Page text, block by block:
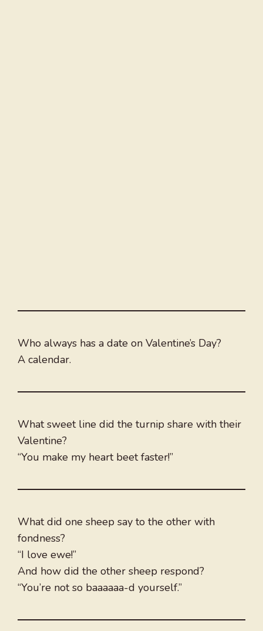
Who always has a date on Valentine’s Day?
A calendar.
What sweet line did the turnip share with their
Valentine?
“You make my heart beet faster!”
What did one sheep say to the other with
fondness?
“I love ewe!”
And how did the other sheep respond?
“You’re not so baaaaaa-d yourself.”